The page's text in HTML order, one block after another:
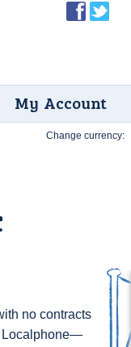
My Account
no contracts
Localphone—
Change currency: